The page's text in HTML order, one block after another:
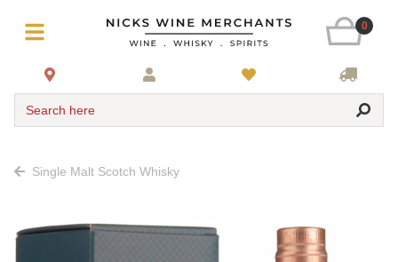
0
Search here
Single Malt Scotch Whisky